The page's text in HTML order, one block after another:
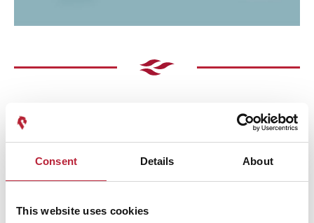
Consent Details About
This website uses cookies
Performances